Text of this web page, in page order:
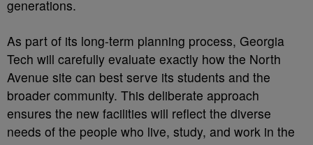
generations.
As part of its long-term planning process, Georgia
Tech will carefully evaluate exactly how the North
Avenue site can best serve its students and the
broader community. This deliberate approach
ensures the new facilities will reflect the diverse
needs of the people who live, study, and work in the